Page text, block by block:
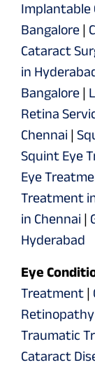
Implantable
Bangalore |
Cataract
in
Bangalore |
Retina
Chennai |
Squint Eye
Eye
Treatment
in Chennai |
Hyderabad
Eye
Treatment |
Traumatic
Cataract